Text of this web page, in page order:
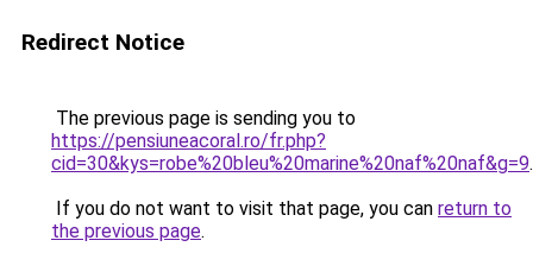
Redirect Notice
The previous page is sending you to
https://pensiuneacoral.ro/fr.php?
cid=30&kys=robe%20bleu%20marine%20naf%20naf&g=9.
If you do not want to visit that page, you can return to
the previous page.